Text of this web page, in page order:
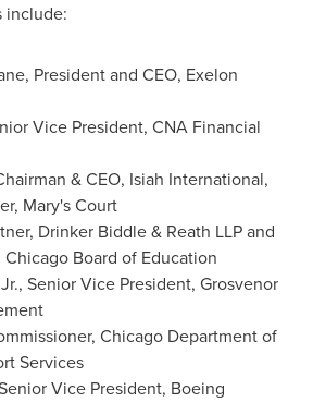
include:
, President and CEO, Exelon
Vice President, CNA Financial
& CEO, Isiah International,
Mary's Court
Drinker Biddle & Reath LLP and
Chicago Board of Education
, Senior Vice President, Grosvenor
Chicago Department of
Services
Vice President, Boeing